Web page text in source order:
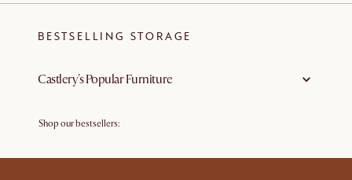
BESTSELLING STORAGE
Castlery's Popular Furniture
Shop our bestsellers:
Bestselling Tables